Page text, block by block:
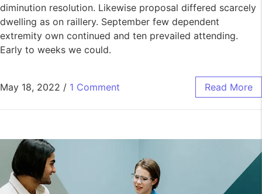
diminution resolution. Likewise proposal differed scarcely
dwelling as on raillery. September few dependent
extremity own continued and ten prevailed attending.
Early to weeks we could.
May 18, 2022 / 1 Comment Read More